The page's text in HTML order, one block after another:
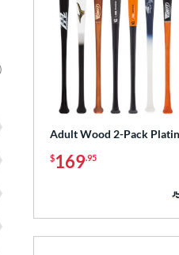
matching results
Adult Wood 2-Pack
$169.95